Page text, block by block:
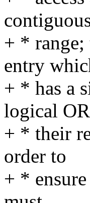
+ * range;
entry
+ * has a
logical
+ * their
order to
+ *